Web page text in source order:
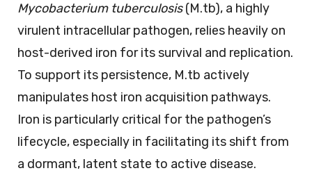
Mycobacterium tuberculosis(M.tb), a highly
virulent intracellular pathogen, relies heavily on
host-derived iron for its survival and replication.
To support its persistence, M.tb actively
manipulates host iron acquisition pathways.
Iron is particularly critical for the pathogen’s
lifecycle, especially in facilitating its shift from
a dormant, latent state to active disease.